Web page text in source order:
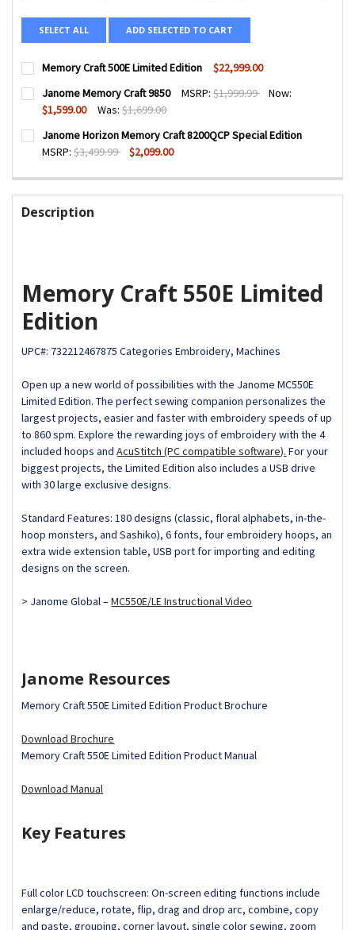
SELECT ALL ADD SELECTED TO CART
Memory Craft 500E Limited Edition $22,999.00
CURRENT
STOCK:
QUANTITY:
DECREASE QUANTITY OF MEMORY CRAFT 500E LIMITED
INCREASE QUANTITY OF MEMORY CRAFT 500E
Janome Memory Craft 9850 MSRP: $1,999.99
Now:
$1,599.00
Was: $1,699.00
CURRENT
STOCK:
QUANTITY:
DECREASE QUANTITY OF JANOME MEMORY CRAFT 9850
INCREASE QUANTITY OF JANOME MEMORY
Janome Horizon Memory Craft 8200QCP Special Edition
MSRP: $3,499.99 $2,099.00
STOCK:
DECREASE QUANTITY OF JANOME HORIZON MEMORY
INCREASE QUANTITY OF JANOME HORIZON
Description
Memory Craft 550E Limited
Edition
UPC#: 732212467875Categories Embroidery, Machines
Open up a new world of possibilities with the Janome MC550E
Limited Edition. The perfect sewing companion personalizes the
largest projects, easier and faster with embroidery speeds of up
to 860 spm. Explore the rewarding joys of embroidery with the 4
included hoops andAcuStitch (PC compatible software). For your
biggest projects, the Limited Edition also includes a USB drive
with 30 large exclusive designs.
Standard Features: 180 designs (classic, floral alphabets, in-the-
hoop monsters, and Sashiko), 6 fonts, four embroidery hoops, an
extra wide extension table, USB port for importing and editing
designs on the screen.
> Janome Global –MC550E/LE Instructional Video
Janome Resources
Memory Craft 550E Limited Edition Product Brochure
Download Brochure
Memory Craft 550E Limited Edition Product Manual
Download Manual
Key Features
Full color LCD touchscreen: On-screen editing functions include
enlarge/reduce, rotate, flip, drag and drop arc, combine, copy
and paste, grouping, corner layout, single color sewing, zoom